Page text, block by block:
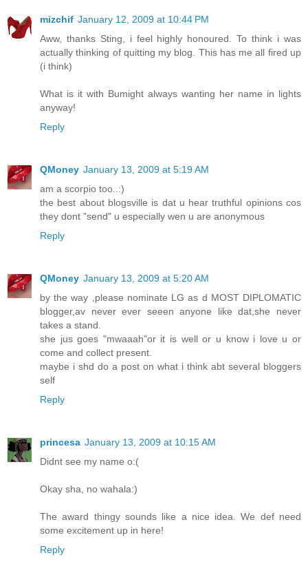
mizchif January 12, 2009 at 10:44 PM
Aww, thanks Sting, i feel highly honoured. To think i was
actually thinking of quitting my blog. This has me all fired up
(i think)
What is it with Bumight always wanting her name in lights
anyway!
Reply
QMoney January 13, 2009 at 5:19 AM
am a scorpio too..:)
the best about blogsville is dat u hear truthful opinions cos
they dont "send" u especially wen u are anonymous
Reply
QMoney January 13, 2009 at 5:20 AM
by the way ,please nominate LG as d MOST DIPLOMATIC
blogger,av never ever seeen anyone like dat,she never
takes a stand.
she jus goes "mwaaah"or it is well or u know i love u or
come and collect present.
maybe i shd do a post on what i think abt several bloggers
self
Reply
princesa January 13, 2009 at 10:15 AM
Didnt see my name o:(
Okay sha, no wahala:)
The award thingy sounds like a nice idea. We def need
some excitement up in here!
Reply